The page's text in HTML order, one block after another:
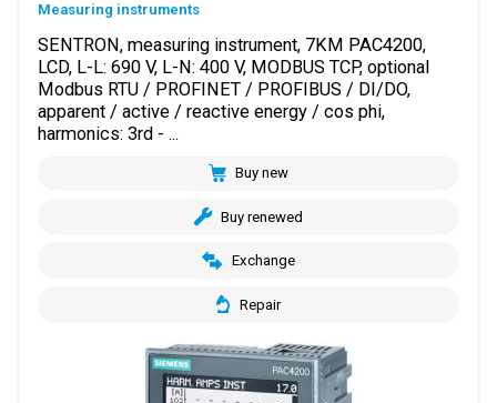
Measuring instruments
SENTRON, measuring instrument, 7KM PAC4200,
LCD, L-L: 690 V, L-N: 400 V, MODBUS TCP, optional
Modbus RTU / PROFINET / PROFIBUS / DI/DO,
apparent / active / reactive energy / cos phi,
harmonics: 3rd - ...
Buy new
Buy renewed
Exchange
Repair